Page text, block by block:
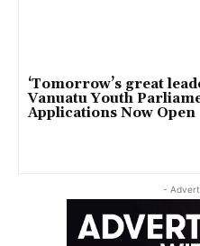
‘Tomorrow’s great
Vanuatu Youth
Applications Now Open
-